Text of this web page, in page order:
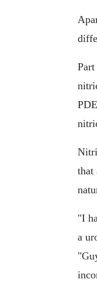
that
"I
a